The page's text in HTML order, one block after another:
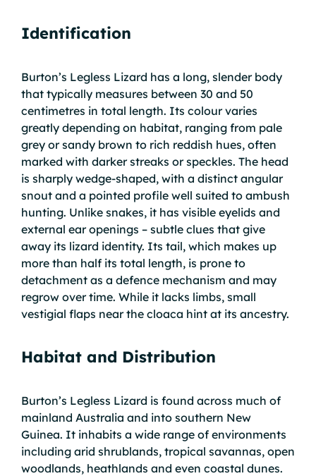
Identification
Burton’s Legless Lizard has a long, slender body
that typically measures between 30 and 50
centimetres in total length. Its colour varies
greatly depending on habitat, ranging from pale
grey or sandy brown to rich reddish hues, often
marked with darker streaks or speckles. The head
is sharply wedge-shaped, with a distinct angular
snout and a pointed profile well suited to ambush
hunting. Unlike snakes, it has visible eyelids and
external ear openings – subtle clues that give
away its lizard identity. Its tail, which makes up
more than half its total length, is prone to
detachment as a defence mechanism and may
regrow over time. While it lacks limbs, small
vestigial flaps near the cloaca hint at its ancestry.
Habitat and Distribution
Burton’s Legless Lizard is found across much of
mainland Australia and into southern New
Guinea. It inhabits a wide range of environments
including arid shrublands, tropical savannas, open
woodlands, heathlands and even coastal dunes.